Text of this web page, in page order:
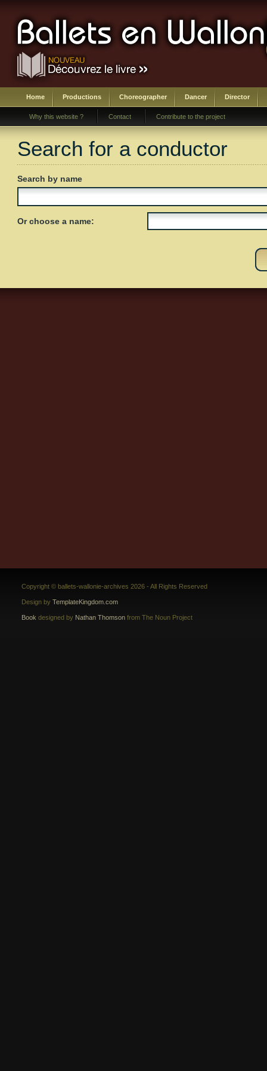
Home Productions Choreographer Dancer Director
Why this website ? Contact Contribute to the project
Search for a conductor
Search by name
Or choose a name:
Copyright © ballets-wallonie-archives 2026 - All Rights Reserved
Design by TemplateKingdom.com
Book designed by Nathan Thomson from The Noun Project